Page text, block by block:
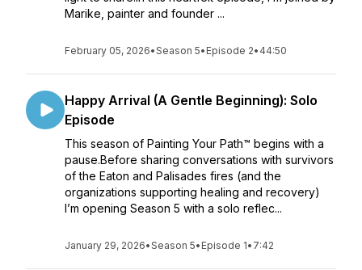
Marike, painter and founder ...
February 05, 2026•Season 5• Episode 2• 44:50
Happy Arrival (A Gentle Beginning): Solo
Episode
This season of Painting Your Path™ begins with a
pause.Before sharing conversations with survivors
of the Eaton and Palisades fires (and the
organizations supporting healing and recovery)
I’m opening Season 5 with a solo reflec...
January 29, 2026•Season 5• Episode 1• 7:42